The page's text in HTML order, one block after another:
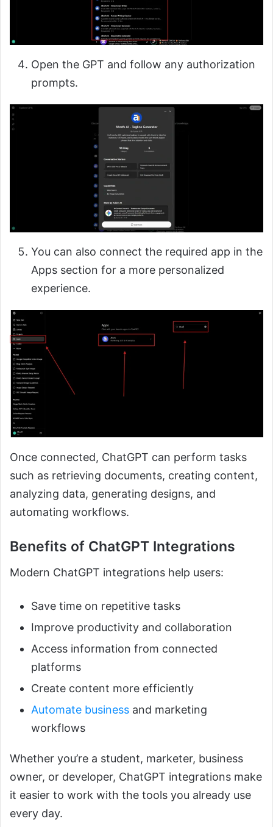
Open the GPT and follow any authorization
prompts.
You can also connect the required app in the
Apps section for a more personalized
experience.
Once connected, ChatGPT can perform tasks
such as retrieving documents, creating content,
analyzing data, generating designs, and
automating workflows.
Benefits of ChatGPT Integrations
Modern ChatGPT integrations help users:
Save time on repetitive tasks
Improve productivity and collaboration
Access information from connected
platforms
Create content more efficiently
Automate business and marketing
workflows
Whether you’re a student, marketer, business
owner, or developer, ChatGPT integrations make
it easier to work with the tools you already use
every day.